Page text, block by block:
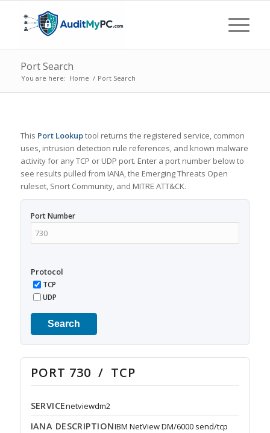
Port Search
You are here: Home / Port Search
This Port Lookuptool returns the registered service, common
uses, intrusion detection rule references, and known malware
activity for any TCP or UDP port. Enter a port number below to
see results pulled from IANA, the Emerging Threats Open
ruleset, Snort Community, and MITRE ATT&CK.
Port Number
Protocol
TCP
UDP
Search
PORT 730 / TCP
SERVICEnetviewdm2
IANA DESCRIPTIONIBM NetView DM/6000 send/tcp